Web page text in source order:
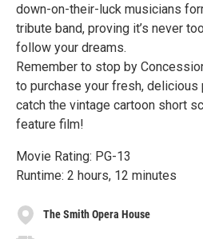
down-on-their-luck musicians
tribute band, proving it’s never
follow your dreams.
Remember to stop by
to purchase your fresh, delicious
catch the vintage cartoon short
feature film!
Movie Rating: PG-13
Runtime: 2 hours, 12 minutes
The Smith Opera House